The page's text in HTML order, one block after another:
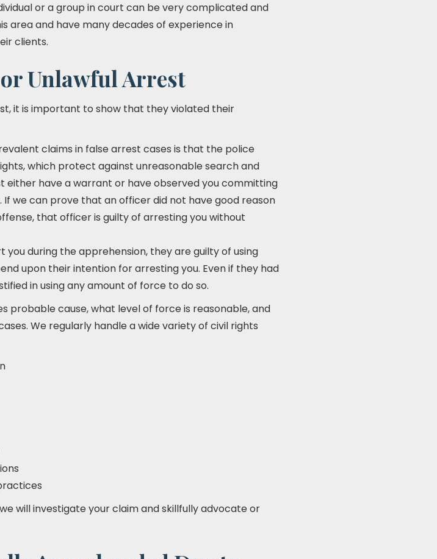
or a group in court can be very complicated and
area and have many decades of experience in
clients.
Unlawful Arrest
it is important to show that they violated their
claims in false arrest cases is that the police
which protect against unreasonable search and
either have a warrant or have observed you committing
we can prove that an officer did not have good reason
that officer is guilty of arresting you without
you during the apprehension, they are guilty of using
upon their intention for arresting you. Even if they had
in using any amount of force to do so.
probable cause, what level of force is reasonable, and
We regularly handle a wide variety of civil rights
will investigate your claim and skillfully advocate or